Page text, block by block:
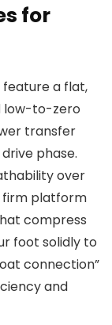
for
feature a flat,
low-to-zero
transfer
phase.
over
firm platform
compress
foot solidly to
connection”
and